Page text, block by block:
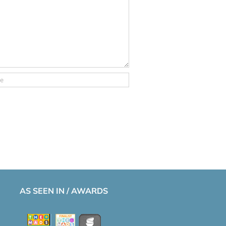
AS SEEN IN / AWARDS